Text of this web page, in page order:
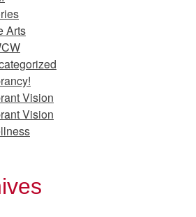
Arts
Vision
Vision